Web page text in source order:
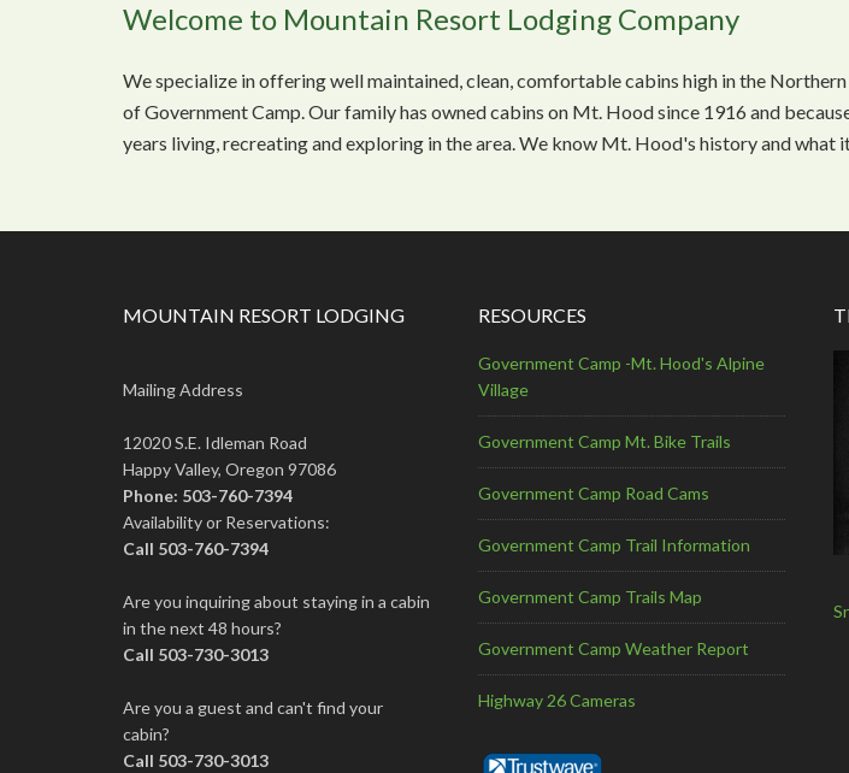
Welcome to Mountain Resort Lodging Company
We specialize in offering well maintained, clean, comfortable cabins high in the
of Government Camp. Our family has owned cabins on Mt. Hood since 1916 and
years living, recreating and exploring in the area. We know Mt. Hood's history and what
MOUNTAIN RESORT LODGING
Mailing Address
12020 S.E. Idleman Road
Happy Valley, Oregon 97086
Phone: 503-760-7394
Availability or Reservations:
Call 503-760-7394
Are you inquiring about staying in a cabin
in the next 48 hours?
Call 503-730-3013
Are you a guest and can't find your
cabin?
Call 503-730-3013
RESOURCES
Government Camp -Mt. Hood's Alpine
Village
Government Camp Mt. Bike Trails
Government Camp Road Cams
Government Camp Trail Information
Government Camp Trails Map
Government Camp Weather Report
Highway 26 Cameras